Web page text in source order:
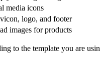
media icons
logo, and footer
images for products
to the template you are